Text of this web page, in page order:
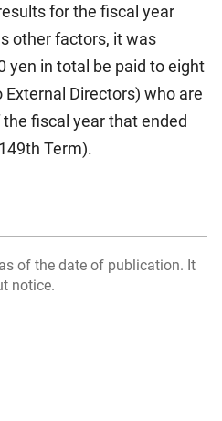
for the fiscal year
other factors, it was
yen in total be paid to eight
Directors) who are
fiscal year that ended
Term).
of the date of publication. It
notice.